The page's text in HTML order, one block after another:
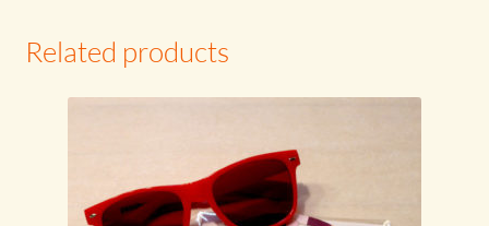
Related products